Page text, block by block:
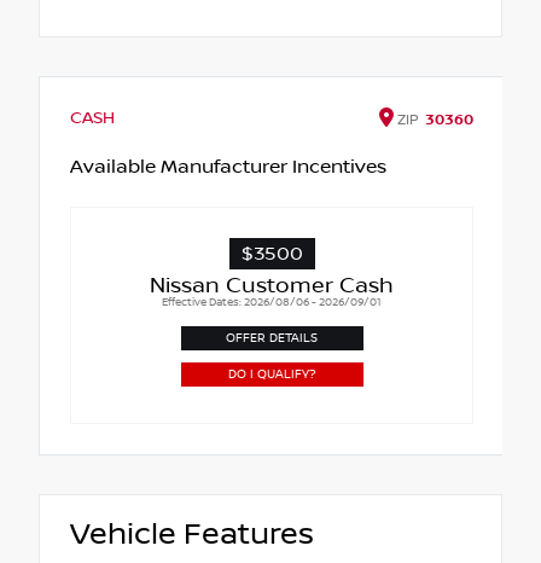
CASH ZIP 30360
Available Manufacturer Incentives
$3500
Nissan Customer Cash
Effective Dates: 2026/08/06 - 2026/09/01
OFFER DETAILS
DO I QUALIFY?
Vehicle Features